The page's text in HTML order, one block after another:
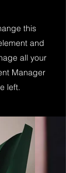
this
and
all your
Manager
left.